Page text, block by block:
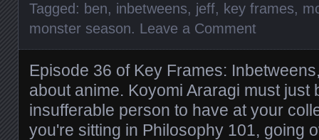
Tagged: ben, inbetweens, jeff, key frames,
monster season. Leave a Comment
Episode 36 of Key Frames:
about anime. Koyomi Araragi must just
insufferable person to have at your
you're sitting in Philosophy 101, going